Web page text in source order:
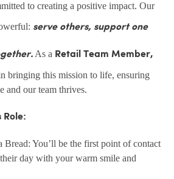
to creating a positive impact. Our
serve others, support one
As a Retail Team Member,
bringing this mission to life, ensuring
and our team thrives.
Role:
Bread: You’ll be the first point of contact
day with your warm smile and